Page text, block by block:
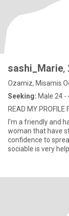
sashi_Marie,
Ozamiz, Misamis
Seeking: Male 24 -
READ MY
I'm a friendly and
woman that have
confidence to
sociable is very